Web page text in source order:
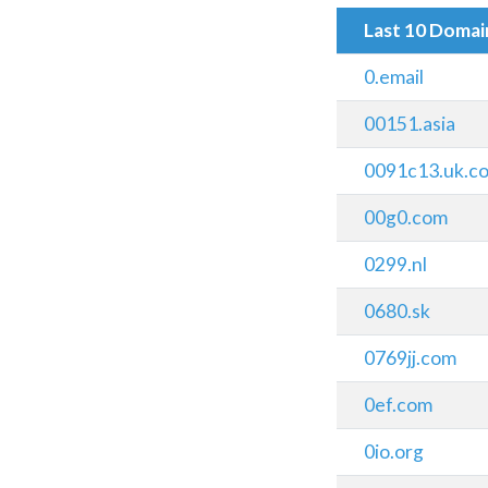
Last 10
0.email
00151.asia
00g0.com
0299.nl
0680.sk
0769jj.com
0ef.com
0io.org